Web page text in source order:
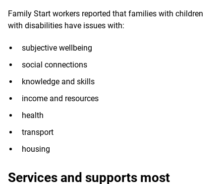
Family Start workers reported that families with children
with disabilities have issues with:
subjective wellbeing
social connections
knowledge and skills
income and resources
health
transport
housing
Services and supports most